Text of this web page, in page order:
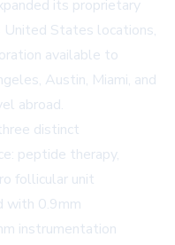
its proprietary
States locations,
available to
Austin, Miami, and
abroad.
distinct
peptide therapy,
follicular unit
with 0.9mm
instrumentation